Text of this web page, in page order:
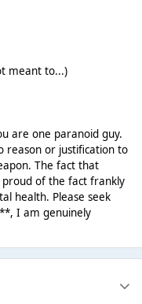
meant to...)
are one paranoid guy.
reason or justification to
The fact that
of the fact frankly
health. Please seek
I am genuinely